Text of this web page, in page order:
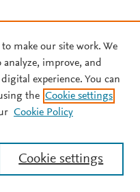
to make our site work. We
improve, and
experience. You can
the Cookie settings
Cookie Policy
Cookie settings